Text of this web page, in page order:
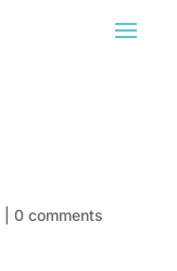
0 comments